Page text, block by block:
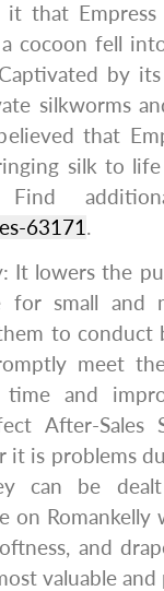
it that
cocoon fell
by
silkworms
that
silk to
63171 .
It lowers the
for small and
to conduct
meet
time and
After-Sales
it is problems
can be
on Romankelly
and
valuable